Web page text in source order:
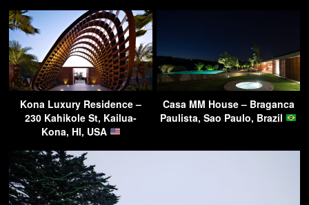
Kona Luxury Residence –
230 Kahikole St, Kailua-
Kona, HI, USA
Casa MM House – Braganca
Paulista, Sao Paulo, Brazil